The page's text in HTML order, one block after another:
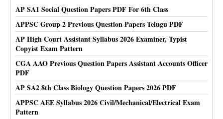
AP SA1 Social Question Papers PDF For 6th Class
APPSC Group 2 Previous Question Papers Telugu PDF
AP High Court Assistant Syllabus 2026 Examiner, Typist
Copyist Exam Pattern
CGA AAO Previous Question Papers Assistant Accounts Officer
PDF
AP SA2 8th Class Biology Question Papers 2026 PDF
APPSC AEE Syllabus 2026 Civil/Mechanical/Electrical Exam
Pattern